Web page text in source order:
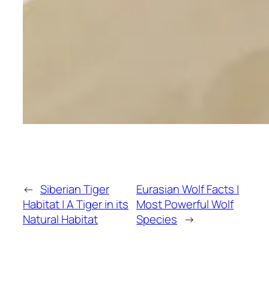
← Siberian Tiger
Habitat | A Tiger in its
Natural Habitat
Eurasian Wolf Facts |
Most Powerful Wolf
Species →